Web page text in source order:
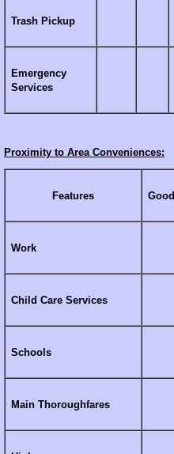
Trash Pickup
Emergency
Services
Proximity to Area Conveniences:
Features Good
Work
Child Care Services
Schools
Main Thoroughfares